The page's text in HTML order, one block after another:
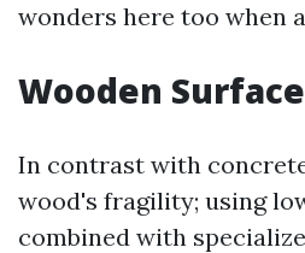
wonders here too when
Wooden
In contrast with
wood's fragility; using
combined with